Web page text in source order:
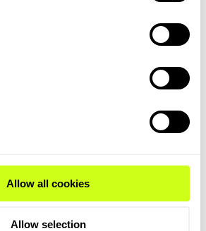
Allow all cookies
Allow selection
says Peter
Scientist, Haldor
is an industry